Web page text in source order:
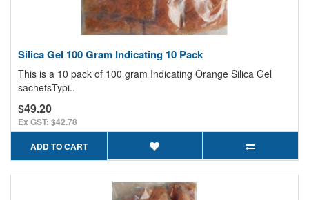
Silica Gel 100 Gram Indicating 10 Pack
This is a 10 pack of 100 gram Indicating Orange Silica Gel
sachetsTypi..
$49.20
Ex GST: $42.78
ADD TO CART